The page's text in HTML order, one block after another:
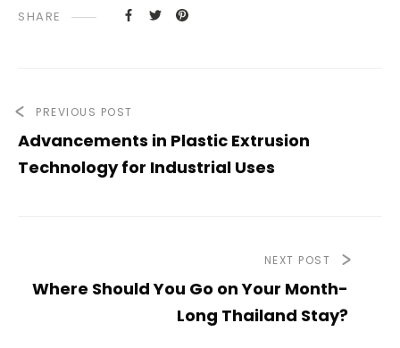
SHARE
PREVIOUS POST
Advancements in Plastic Extrusion
Technology for Industrial Uses
NEXT POST
Where Should You Go on Your Month-
Long Thailand Stay?